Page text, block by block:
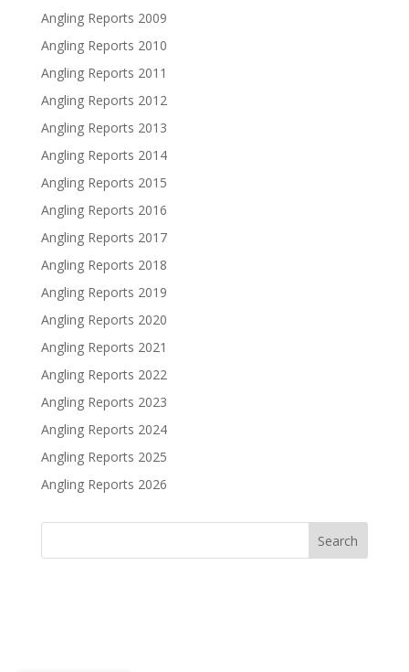
Angling Reports 2009
Angling Reports 2010
Angling Reports 2011
Angling Reports 2012
Angling Reports 2013
Angling Reports 2014
Angling Reports 2015
Angling Reports 2016
Angling Reports 2017
Angling Reports 2018
Angling Reports 2019
Angling Reports 2020
Angling Reports 2021
Angling Reports 2022
Angling Reports 2023
Angling Reports 2024
Angling Reports 2025
Angling Reports 2026